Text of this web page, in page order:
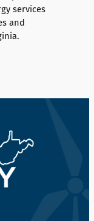
services
and